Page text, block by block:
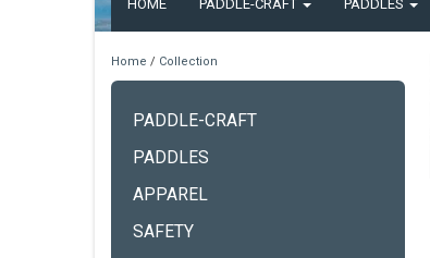
HOME PADDLE-CRAFT PADDLES
Home / Collection
PADDLE-CRAFT
PADDLES
APPAREL
SAFETY